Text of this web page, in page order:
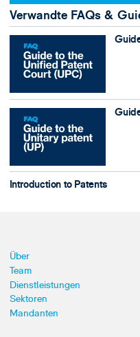
Verwandte FAQs &
Introduction to Patents
Über
Team
Dienstleistungen
Sektoren
Mandanten